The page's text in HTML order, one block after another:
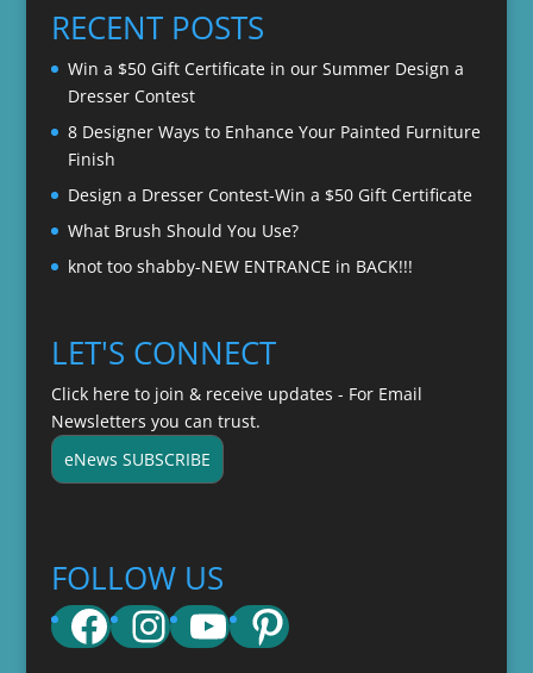
through
$22.00
RECENT POSTS
Win a $50 Gift Certificate in our Summer Design a
Dresser Contest
8 Designer Ways to Enhance Your Painted Furniture
Finish
Design a Dresser Contest-Win a $50 Gift Certificate
What Brush Should You Use?
knot too shabby-NEW ENTRANCE in BACK!!!
LET'S CONNECT
Click here to join & receive updates - For Email
Newsletters you can trust.
eNews SUBSCRIBE
FOLLOW US
Facebook
Instagram
YouTube
Pinterest